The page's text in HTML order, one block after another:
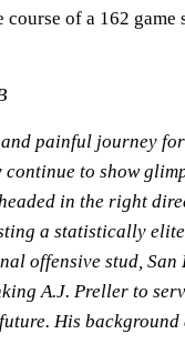
course of a 162 game
painful journey
continue to show
in the right
a statistically
offensive stud,
A.J. Preller to
His background